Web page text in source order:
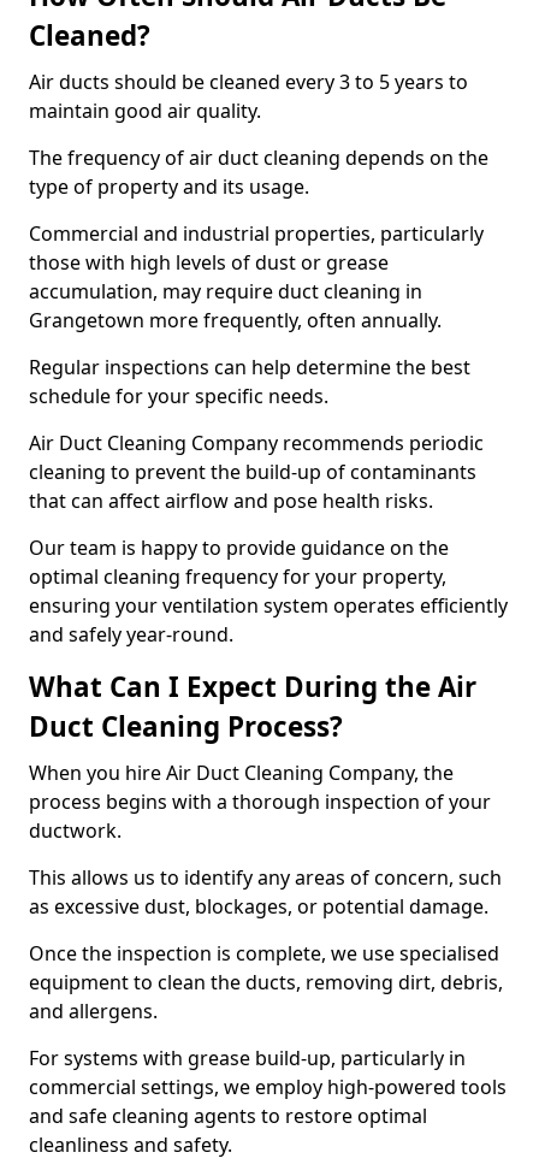
Cleaned?
Air ducts should be cleaned every 3 to 5 years to
maintain good air quality.
The frequency of air duct cleaning depends on the
type of property and its usage.
Commercial and industrial properties, particularly
those with high levels of dust or grease
accumulation, may require duct cleaning in
Grangetown more frequently, often annually.
Regular inspections can help determine the best
schedule for your specific needs.
Air Duct Cleaning Company recommends periodic
cleaning to prevent the build-up of contaminants
that can affect airflow and pose health risks.
Our team is happy to provide guidance on the
optimal cleaning frequency for your property,
ensuring your ventilation system operates efficiently
and safely year-round.
What Can I Expect During the Air
Duct Cleaning Process?
When you hire Air Duct Cleaning Company, the
process begins with a thorough inspection of your
ductwork.
This allows us to identify any areas of concern, such
as excessive dust, blockages, or potential damage.
Once the inspection is complete, we use specialised
equipment to clean the ducts, removing dirt, debris,
and allergens.
For systems with grease build-up, particularly in
commercial settings, we employ high-powered tools
and safe cleaning agents to restore optimal
cleanliness and safety.